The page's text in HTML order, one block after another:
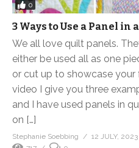
0
3 Ways to Use a Panel in
We all love quilt panels.
either be used all as one
or cut up to showcase your
video I give you three
and I have used panels in
on […]
Stephanie Soebbing
12 JULY, 2023